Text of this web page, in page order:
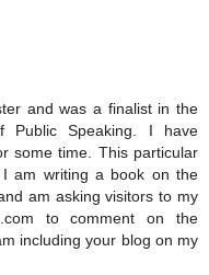
and was a finalist in the
Public Speaking. I have
some time. This particular
am writing a book on the
am asking visitors to my
to comment on the
including your blog on my